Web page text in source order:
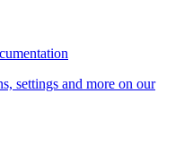
settings and more on our